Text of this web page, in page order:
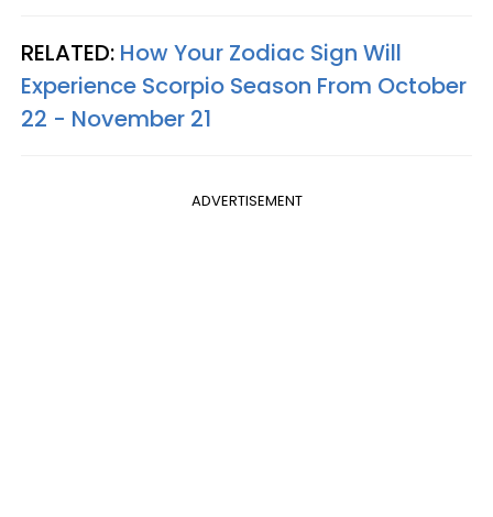
RELATED: How Your Zodiac Sign Will
Experience Scorpio Season From October
22 - November 21
ADVERTISEMENT